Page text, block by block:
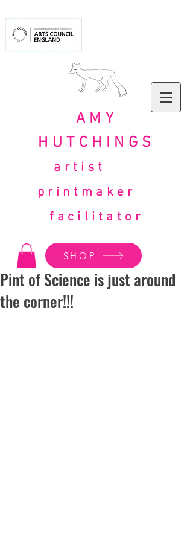
AMY
HUTCHINGS
artist
printmaker
facilitator
SHOP
Pint of Science is just around
the corner!!!